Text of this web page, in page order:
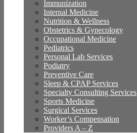
Immunization
Internal Medicine
Nutrition & Wellness
Obstetrics & Gynecology
Occupational Medicine
Pediatrics
Personal Lab Services
Podiatry
Preventive Care
Sleep & CPAP Services
Specialty Consulting Services
Sports Medicine
Surgical Services
Worker’s Compensation
Providers A – Z